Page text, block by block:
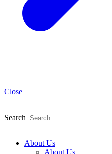
Close
Search
About Us
About Us